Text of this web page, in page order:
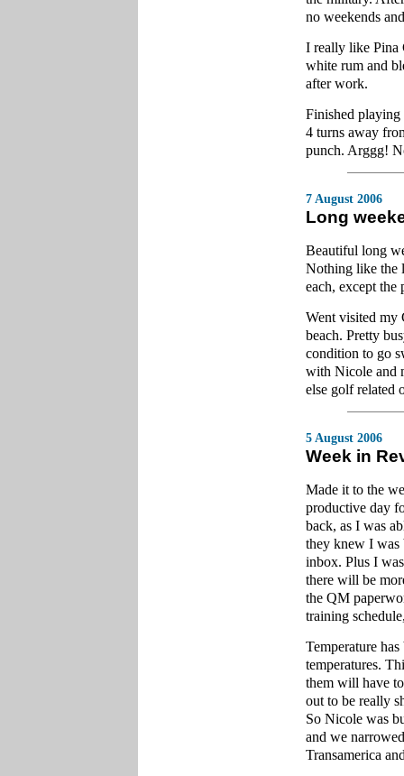
no weekends
I really like Pina
white rum and
after work.
Finished
4 turns away
punch. Arggg!
7 August 2006
Long
Beautiful long
Nothing like the
each, except
Went visited my
beach. Pretty
condition to go
with Nicole and
else golf related
5 August 2006
Week in
Made it to the
productive day
back, as I was
they knew I was
inbox. Plus I
there will be
the QM
training
Temperature
temperatures.
them will have
out to be really
So Nicole was
and we
Transamerica